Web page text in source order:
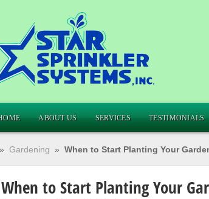
ABOUT US SERVICES TESTIMONIALS
» Gardening » When to Start Planting Your
When to Start Planting Your